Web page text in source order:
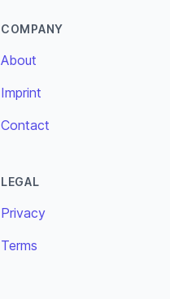
COMPANY
About
Imprint
Contact
LEGAL
Privacy
Terms